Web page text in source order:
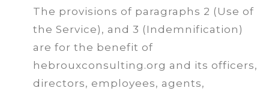
The provisions of paragraphs 2 (Use of
the Service), and 3 (Indemnification)
are for the benefit of
hebrouxconsulting.org and its officers,
directors, employees, agents,